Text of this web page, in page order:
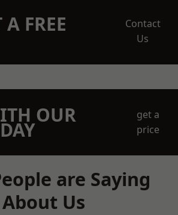
A FREE
Contact
Us
OUR
get a
price
are Saying
About Us